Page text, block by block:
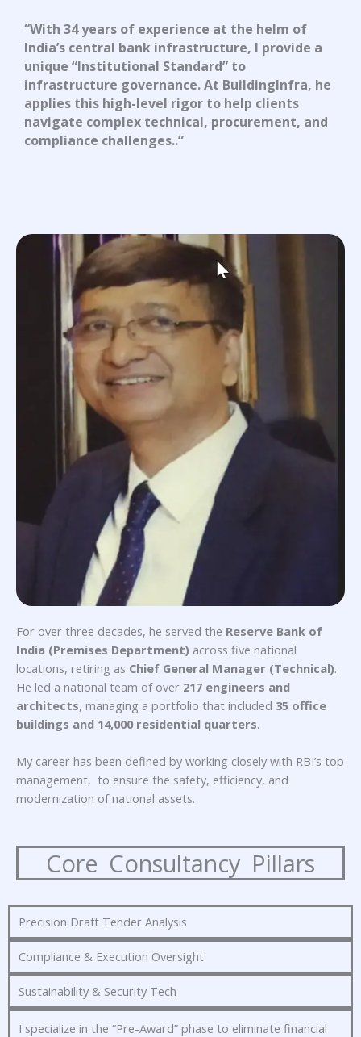
“With 34 years of experience at the helm of
India’s central bank infrastructure, I provide a
unique “Institutional Standard” to
infrastructure governance.At BuildingInfra, he
applies this high-level rigor to help clients
navigate complex technical, procurement, and
compliance challenges..”
For over three decades, he served the Reserve Bank of
India (Premises Department) across five national
locations, retiring as Chief General Manager (Technical).
He led a national team of over 217 engineers and
architects, managing a portfolio that included 35 office
buildings and 14,000 residential quarters.
My career has been defined by working closely with RBI’s top
management, to ensure the safety, efficiency, and
modernization of national assets.
Core Consultancy Pillars
Precision Draft Tender Analysis
Compliance & Execution Oversight
Sustainability & Security Tech
I specialize in the “Pre-Award” phase to eliminate financial